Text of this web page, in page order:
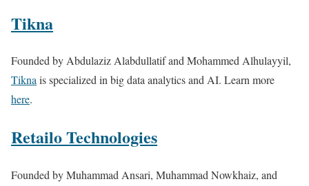
Tikna
Founded by Abdulaziz Alabdullatif and Mohammed Alhulayyil,
Tiknais specialized in big data analytics and AI. Learn more
here.
Retailo Technologies
Founded by Muhammad Ansari, Muhammad Nowkhaiz, and